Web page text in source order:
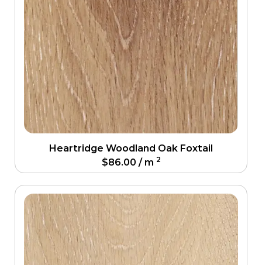
Heartridge Woodland Oak Foxtail
$86.00 / m 2